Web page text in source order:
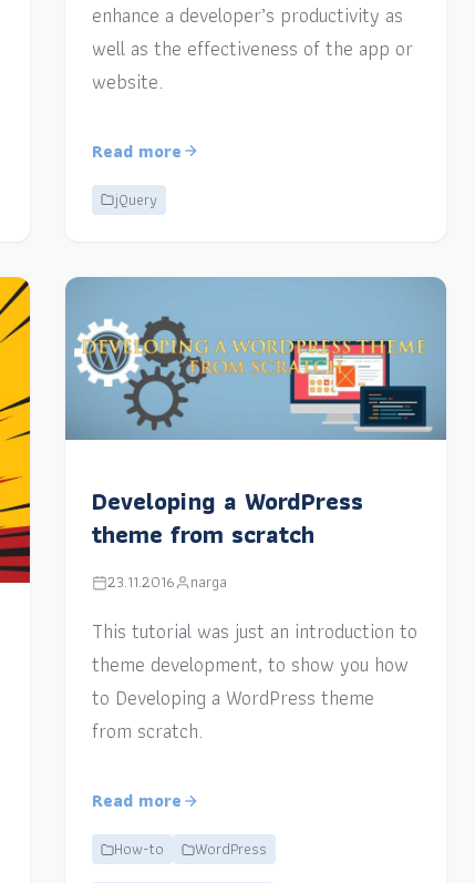
enhance a developer’s productivity as
well as the effectiveness of the app or
website.
Read more
jQuery
Developing a WordPress
theme from scratch
23.11.2016 narga
This tutorial was just an introduction to
theme development, to show you how
to Developing a WordPress theme
from scratch.
Read more
How-to WordPress